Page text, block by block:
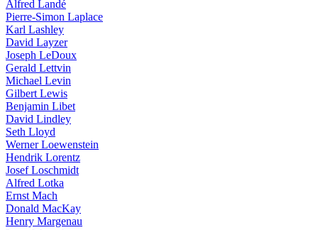
Alfred Landé
Pierre-Simon Laplace
Karl Lashley
David Layzer
Joseph LeDoux
Gerald Lettvin
Michael Levin
Gilbert Lewis
Benjamin Libet
David Lindley
Seth Lloyd
Werner Loewenstein
Hendrik Lorentz
Josef Loschmidt
Alfred Lotka
Ernst Mach
Donald MacKay
Henry Margenau